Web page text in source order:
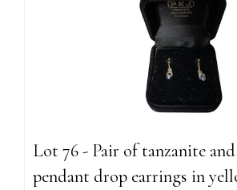
Lot 76 - Pair of tanzanite
pendant drop earrings in